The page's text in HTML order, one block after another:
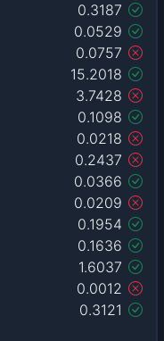
0.3187
0.0529
0.0757
15.2018
3.7428
0.1098
0.0218
0.2437
0.0366
0.0209
0.1954
0.1636
1.6037
0.0012
0.3121